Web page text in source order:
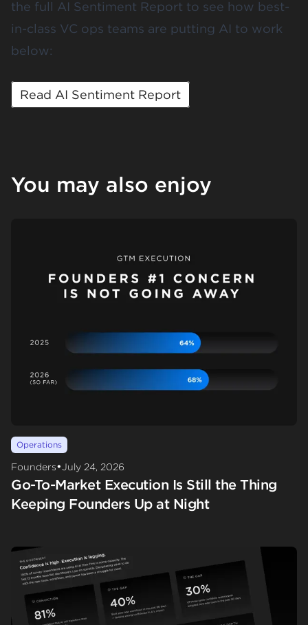
the full AI Sentiment Report to see how best-
in-class VC ops teams are putting AI to work
below:
Read AI Sentiment Report
You may also enjoy
Operations
Founders•July 24, 2026
Go-To-Market Execution Is Still the Thing
Keeping Founders Up at Night